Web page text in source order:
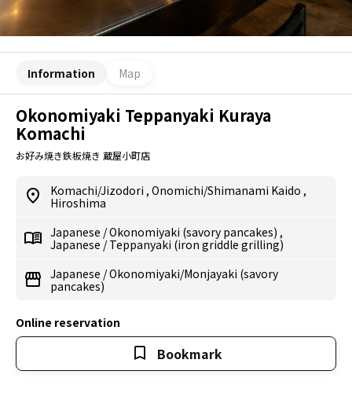
Information Map
Okonomiyaki Teppanyaki Kuraya
Komachi
お好み焼き鉄板焼き 蔵屋小町店
Komachi/Jizodori , Onomichi/Shimanami Kaido ,
Hiroshima
Japanese /Okonomiyaki (savory pancakes) ,
Japanese /Teppanyaki (iron griddle grilling)
Japanese /Okonomiyaki/Monjayaki (savory
pancakes)
Online reservation
Bookmark